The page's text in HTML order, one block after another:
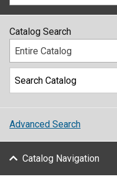
Catalog Search
Entire Catalog
Advanced Search
Catalog Navigation